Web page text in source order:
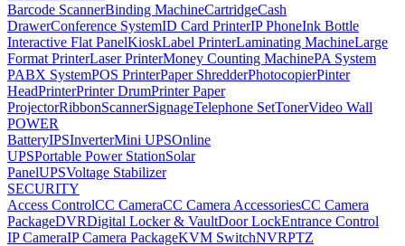
Barcode ScannerBinding MachineCartridgeCash
DrawerConference SystemID Card PrinterIP PhoneInk Bottle
Interactive Flat PanelKioskLabel PrinterLaminating MachineLarge
Format PrinterLaser PrinterMoney Counting MachinePA System
PABX SystemPOS PrinterPaper ShredderPhotocopierPinter
HeadPrinterPrinter DrumPrinter Paper
ProjectorRibbonScannerSignageTelephone SetTonerVideo Wall
POWER
BatteryIPSInverterMini UPSOnline
UPSPortable Power StationSolar
PanelUPSVoltage Stabilizer
SECURITY
Access ControlCC CameraCC Camera AccessoriesCC Camera
PackageDVRDigital Locker & VaultDoor LockEntrance Control
IP CameraIP Camera PackageKVM SwitchNVRPTZ